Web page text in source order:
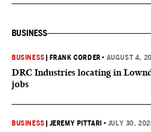
BUSINESS
BUSINESS FRANK CORDER • AUGUST 4,
DRC Industries locating in
jobs
BUSINESS JEREMY PITTARI • JULY 30,